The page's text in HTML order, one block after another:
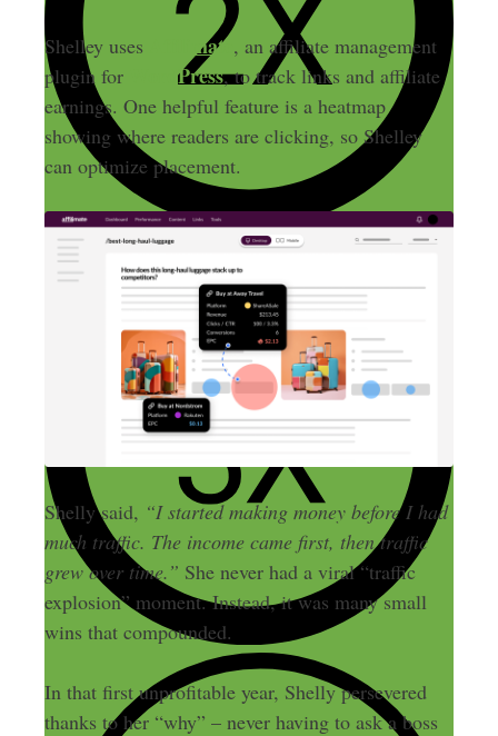
Shelley uses Affilimate , an affiliate management
plugin for
WordPress, to track links and affiliate
earnings. One helpful feature is a heatmap
showing where readers are clicking, so Shelley
can optimize placement.
Shelly said, “I started making money before I had
much traffic. The income came first, then traffic
grew over time.” She never had a viral “traffic
explosion” moment. Instead, it was many small
wins that compounded.
In that first unprofitable year, Shelly persevered
thanks to her “why” – never having to ask a boss